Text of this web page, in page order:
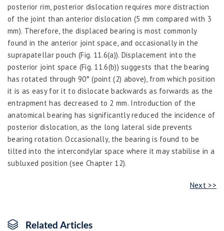
posterior rim, posterior dislocation requires more distraction
of the joint than anterior dislocation (5 mm compared with 3
mm). Therefore, the displaced bearing is most commonly
found in the anterior joint space, and occasionally in the
suprapatellar pouch (Fig. 11.6(a)). Displacement into the
posterior joint space (Fig. 11.6(b)) suggests that the bearing
has rotated through 90° (point (2) above), from which position
it is as easy for it to dislocate backwards as forwards as the
entrapment has decreased to 2 mm. Introduction of the
anatomical bearing has significantly reduced the incidence of
posterior dislocation, as the long lateral side prevents
bearing rotation. Occasionally, the bearing is found to be
tilted into the intercondylar space where it may stabilise in a
subluxed position (see Chapter 12).
Next >>
Related Articles